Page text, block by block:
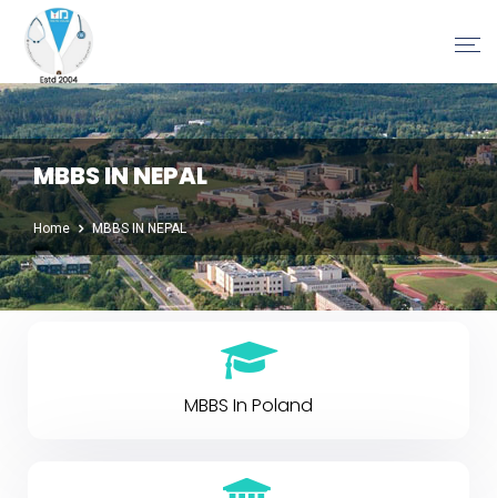
MBBS IN NEPAL
Home MBBS IN NEPAL
MBBS In Poland